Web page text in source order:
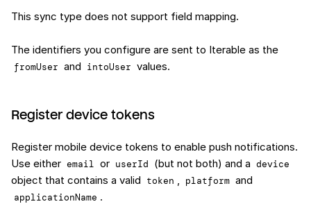
This sync type does not support field mapping.
The identifiers you configure are sent to Iterable as the
fromUser and intoUser values.
Register device tokens
Register mobile device tokens to enable push notifications.
Use either email or userId (but not both) and a device
object that contains a valid token platform and
applicationName .